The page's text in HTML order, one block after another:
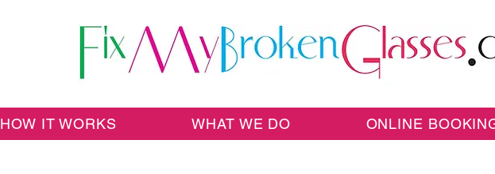
HOW IT WORKS WHAT WE DO ONLINE